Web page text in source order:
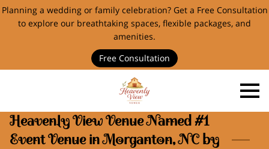
Planning a wedding or family celebration? Get a Free Consultation
to explore our breathtaking spaces, flexible packages, and
amenities.
Free Consultation
Heavenly View Venue Named #1
Event Venue in Morganton, NC by